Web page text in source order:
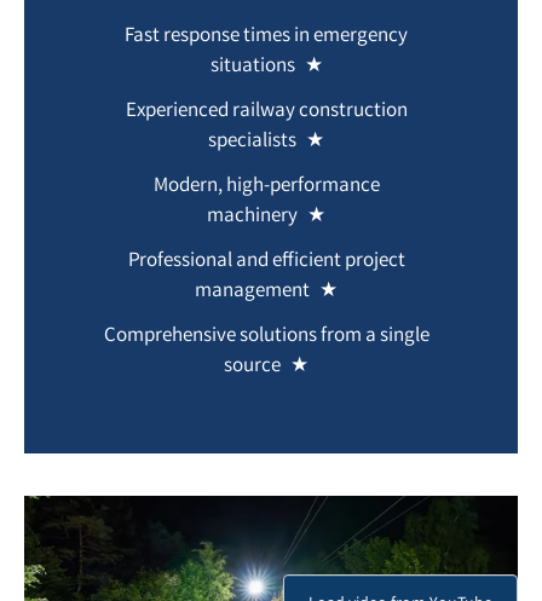
Fast response times in emergency
situations
Experienced railway construction
specialists
Modern, high-performance
machinery
Professional and efficient project
management
Comprehensive solutions from a single
source